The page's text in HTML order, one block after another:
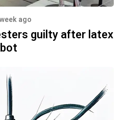
ago
guilty after latex